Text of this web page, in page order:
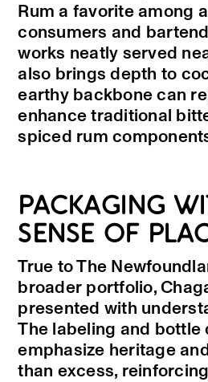
Rum a favorite among
consumers and
works neatly served
also brings depth to
earthy backbone can
enhance traditional
spiced rum
PACKAGING
SENSE OF
True to The
broader portfolio,
presented with
The labeling and bottle
emphasize heritage
than excess,